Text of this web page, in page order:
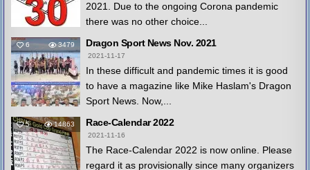
2021. Due to the ongoing Corona pandemic
there was no other choice...
6 3479 Dragon Sport News Nov. 2021
2021-11-17
In these difficult and pandemic times it is good
to have a magazine like Mike Haslam's Dragon
Sport News. Now,...
5 14863 Race-Calendar 2022
2021-11-16
The Race-Calendar 2022 is now online. Please
regard it as provisionally since many organizers